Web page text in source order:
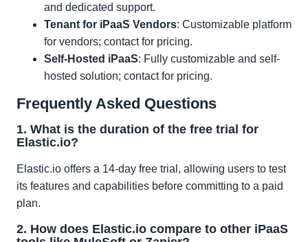
and dedicated support.
Tenant for iPaaS Vendors: Customizable platform
for vendors; contact for pricing.
Self-Hosted iPaaS: Fully customizable and self-
hosted solution; contact for pricing.
Frequently Asked Questions
1. What is the duration of the free trial for
Elastic.io?
Elastic.io offers a 14-day free trial, allowing users to test
its features and capabilities before committing to a paid
plan.
2. How does Elastic.io compare to other iPaaS